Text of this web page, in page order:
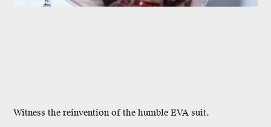
Witness the reinvention of the humble EVA suit.